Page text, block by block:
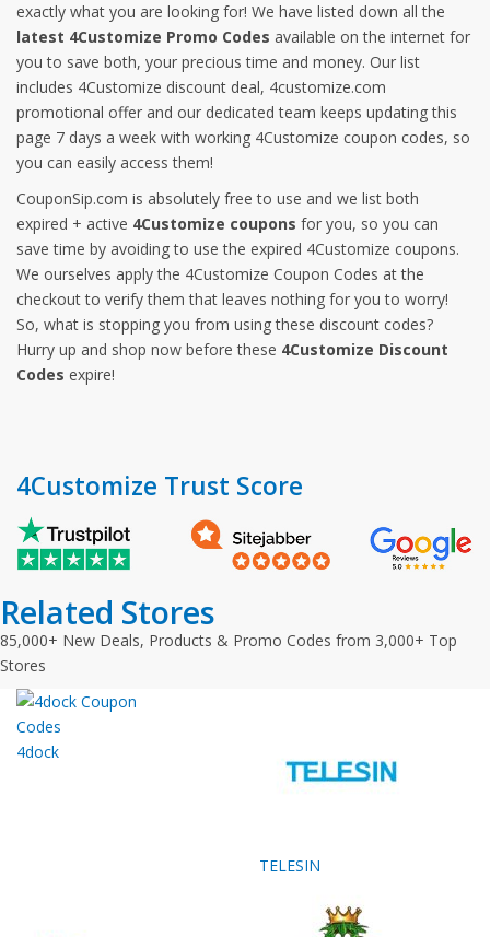
exactly what you are looking for! We have listed down all the
latest 4Customize Promo Codes available on the internet for
you to save both, your precious time and money. Our list
includes 4Customize discount deal, 4customize.com
promotional offer and our dedicated team keeps updating this
page 7 days a week with working 4Customize coupon codes, so
you can easily access them!
CouponSip.com is absolutely free to use and we list both
expired + active 4Customize coupons for you, so you can
save time by avoiding to use the expired 4Customize coupons.
We ourselves apply the 4Customize Coupon Codes at the
checkout to verify them that leaves nothing for you to worry!
So, what is stopping you from using these discount codes?
Hurry up and shop now before these 4Customize Discount
Codes expire!
4Customize Trust Score
Related Stores
85,000+ New Deals, Products & Promo Codes from 3,000+ Top
Stores
4dock
TELESIN